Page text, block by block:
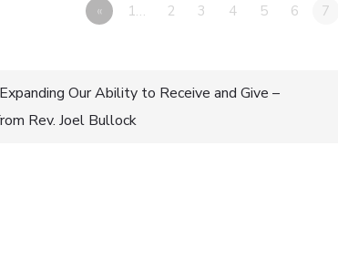
« 1… 2 3 4 5 6 7
Our Ability to Receive and Give –
Rev. Joel Bullock